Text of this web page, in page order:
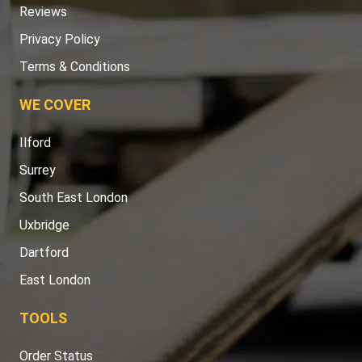
Reviews
Privacy Policy
Terms & Conditions
WE COVER
Ilford
Surrey
South East London
Uxbridge
Dartford
East London
TOOLS
Order Status